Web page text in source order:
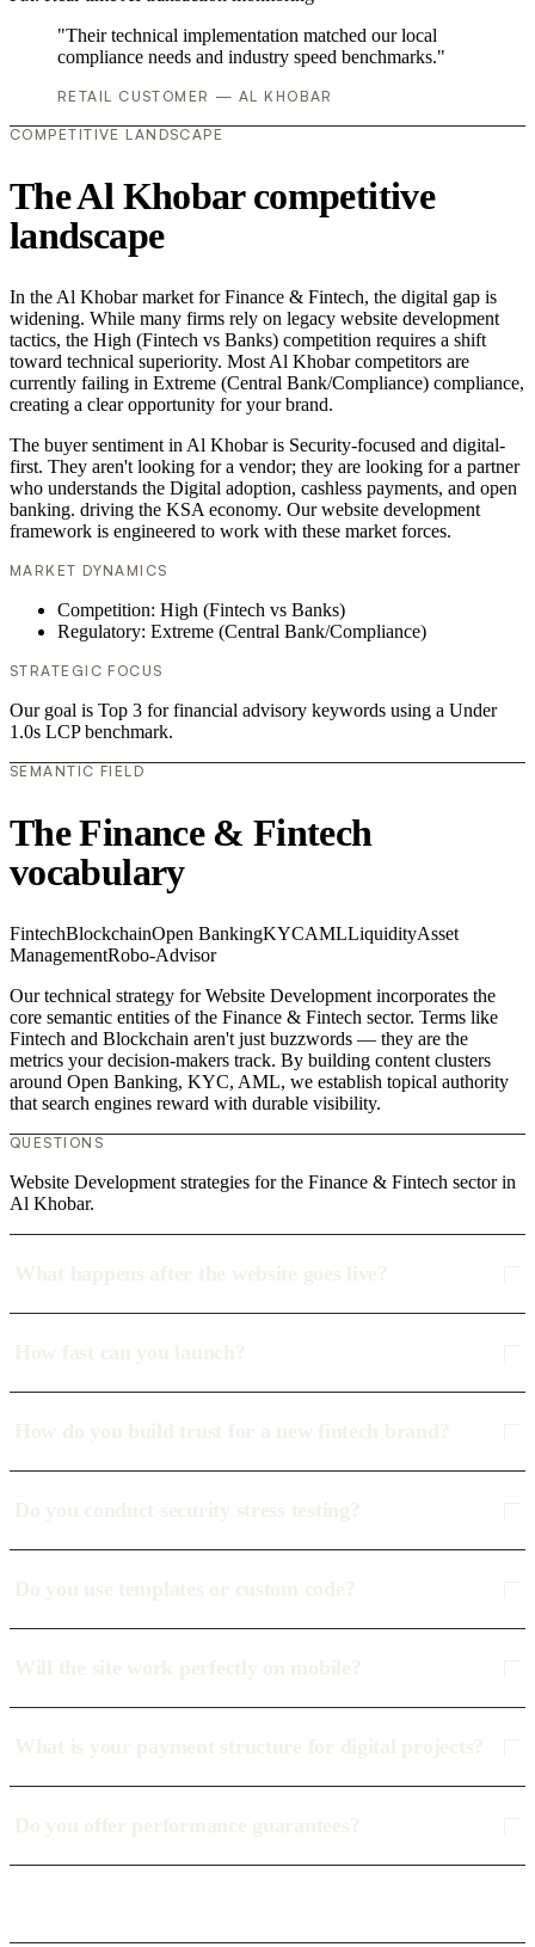
"Their technical implementation matched our local
compliance needs and industry speed benchmarks."
RETAIL CUSTOMER — AL KHOBAR
COMPETITIVE LANDSCAPE
The Al Khobar competitive
landscape
In the Al Khobar market for Finance & Fintech, the digital gap is
widening. While many firms rely on legacy website development
tactics, the High (Fintech vs Banks) competition requires a shift
toward technical superiority. Most Al Khobar competitors are
currently failing in Extreme (Central Bank/Compliance) compliance,
creating a clear opportunity for your brand.
The buyer sentiment in Al Khobar is Security-focused and digital-
first. They aren't looking for a vendor; they are looking for a partner
who understands the Digital adoption, cashless payments, and open
banking. driving the KSA economy. Our website development
framework is engineered to work with these market forces.
MARKET DYNAMICS
Competition: High (Fintech vs Banks)
Regulatory: Extreme (Central Bank/Compliance)
STRATEGIC FOCUS
Our goal is Top 3 for financial advisory keywords using a Under
1.0s LCP benchmark.
SEMANTIC FIELD
The Finance & Fintech
vocabulary
FintechBlockchainOpen BankingKYCAMLLiquidityAsset
ManagementRobo-Advisor
Our technical strategy for Website Development incorporates the
core semantic entities of the Finance & Fintech sector. Terms like
Fintech and Blockchain aren't just buzzwords — they are the
metrics your decision-makers track. By building content clusters
around Open Banking, KYC, AML, we establish topical authority
that search engines reward with durable visibility.
QUESTIONS
Website Development strategies for the Finance & Fintech sector in
Al Khobar.